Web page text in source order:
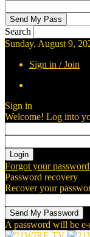
Search
Sunday, August 9,
Sign in / Join
Sign in
Welcome! Log into
Forgot your
Password recovery
Recover your
A password will be